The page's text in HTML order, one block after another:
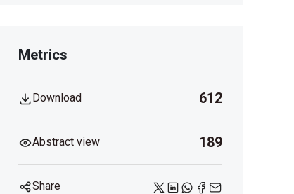
Metrics
Download 612
Abstract view 189
Share